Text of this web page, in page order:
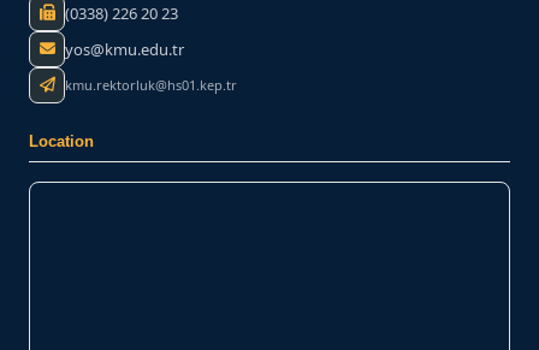
(0338) 226 20 23
yos@kmu.edu.tr
kmu.rektorluk@hs01.kep.tr
Location